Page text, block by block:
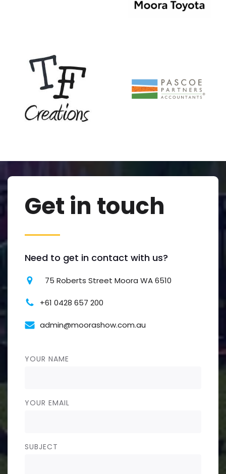
Get in touch
Need to get in contact with us?
75 Roberts Street Moora WA 6510
+61 0428 657 200
admin@moorashow.com.au
YOUR NAME
YOUR EMAIL
SUBJECT